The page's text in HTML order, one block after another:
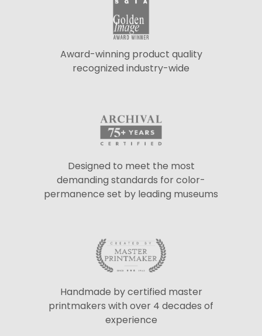
Award-winning product quality
recognized industry-wide
Designed to meet the most
demanding standards for color-
permanence set by leading museums
Handmade by certified master
printmakers with over 4 decades of
experience